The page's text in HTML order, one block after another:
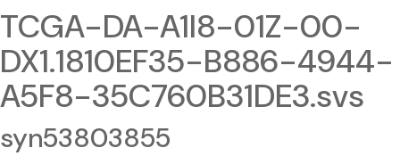
TCGA-DA-A1I8-01Z-00-
DX1.1810EF35-B886-4944-
A5F8-35C760B31DE3.svs
syn53803855